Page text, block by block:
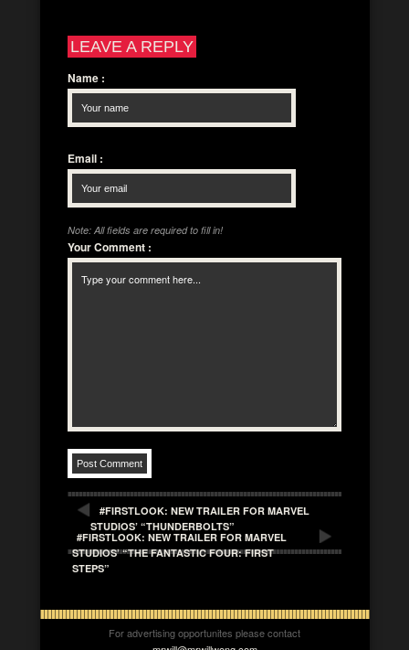
LEAVE A REPLY
Name :
Email :
Note: All fields are required to fill in!
Your Comment :
#FIRSTLOOK: NEW TRAILER FOR MARVEL
STUDIOS’ “THUNDERBOLTS”
#FIRSTLOOK: NEW TRAILER FOR MARVEL
STUDIOS’ “THE FANTASTIC FOUR: FIRST
STEPS”
For advertising opportunites please contact